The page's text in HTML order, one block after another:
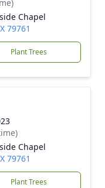
Chapel
79761
Plant Trees
Chapel
79761
Plant Trees